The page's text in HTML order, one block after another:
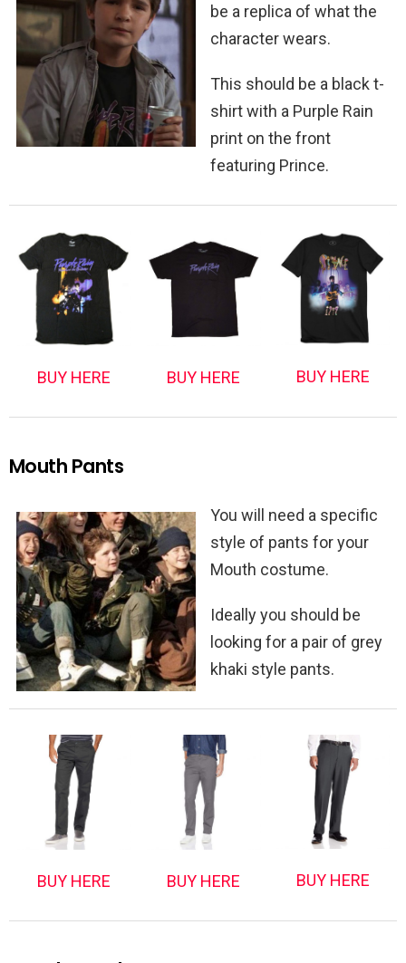
be a replica of what the
character wears.
This should be a black t-
shirt with a Purple Rain
print on the front
featuring Prince.
BUY HERE BUY HERE BUY HERE
Mouth Pants
You will need a specific
style of pants for your
Mouth costume.
Ideally you should be
looking for a pair of grey
khaki style pants.
BUY HERE BUY HERE BUY HERE